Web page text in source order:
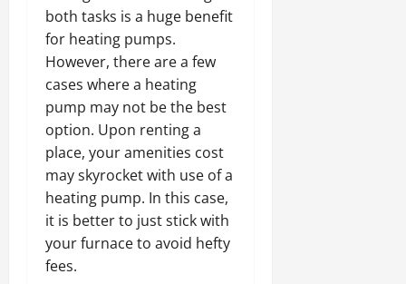
both tasks is a huge benefit
for heating pumps.
However, there are a few
cases where a heating
pump may not be the best
option. Upon renting a
place, your amenities cost
may skyrocket with use of a
heating pump. In this case,
it is better to just stick with
your furnace to avoid hefty
fees.